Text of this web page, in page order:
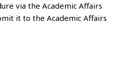
via the Academic Affairs
it to the Academic Affairs